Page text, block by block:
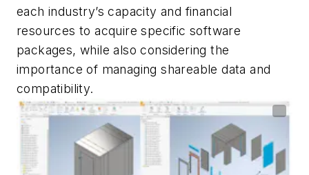
each industry’s capacity and financial
resources to acquire specific software
packages, while also considering the
importance of managing shareable data and
compatibility.